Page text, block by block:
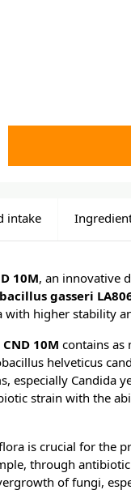
intake
10M, an innovative
gasseri
higher stability
10M contains as
helveticus
especially Candida
strain with the
is crucial for the
through
of fungi,